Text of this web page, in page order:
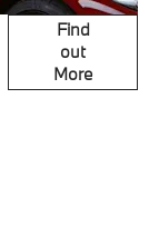
Find
out
More